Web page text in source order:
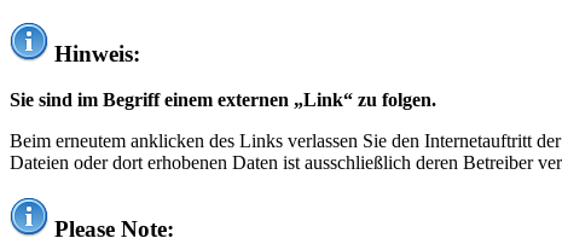
Hinweis:
Sie sind im Begriff einem externen „Link“ zu folgen.
Beim erneutem anklicken des Links verlassen Sie den Internetauftritt
Dateien oder dort erhobenen Daten ist ausschließlich deren Betreiber
Please Note: